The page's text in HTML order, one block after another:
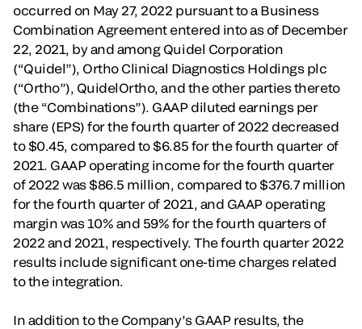
occurred on May 27, 2022 pursuant to a Business
Combination Agreement entered into as of December
22, 2021, by and among Quidel Corporation
(“Quidel”), Ortho Clinical Diagnostics Holdings plc
(“Ortho”), QuidelOrtho, and the other parties thereto
(the “Combinations”). GAAP diluted earnings per
share (EPS) for the fourth quarter of 2022 decreased
to $0.45, compared to $6.85 for the fourth quarter of
2021. GAAP operating income for the fourth quarter
of 2022 was $86.5 million, compared to $376.7 million
for the fourth quarter of 2021, and GAAP operating
margin was 10% and 59% for the fourth quarters of
2022 and 2021, respectively. The fourth quarter 2022
results include significant one-time charges related
to the integration.
In addition to the Company’s GAAP results, the